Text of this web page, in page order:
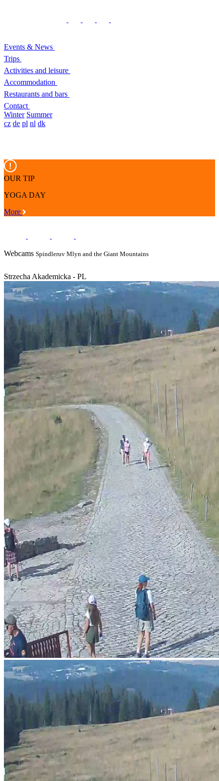
Events & News
Trips
Activities and leisure
Accommodation
Restaurants and bars
Contact
Winter Summer
cz de pl nl dk
OUR TIP
YOGA DAY
More
Webcams Spindleruv Mlyn and the Giant Mountains
Strzecha Akademicka - PL